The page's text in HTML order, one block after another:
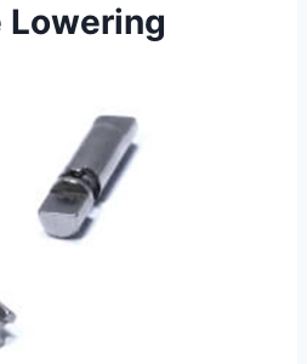
Lowering